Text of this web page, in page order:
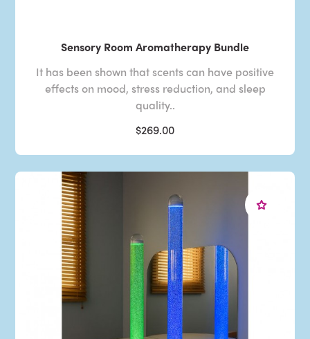
Sensory Room Aromatherapy Bundle
It has been shown that scents can have positive
effects on mood, stress reduction, and sleep
quality..
$269.00